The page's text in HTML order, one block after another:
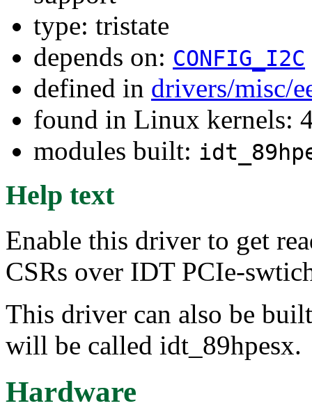
type: tristate
depends on: CONFIG_I2C
defined in drivers/misc/
found in Linux kernels:
modules built:
Help text
Enable this driver to get
CSRs over IDT PCIe-
This driver can also be
will be called idt_89hpesx.
Hardware